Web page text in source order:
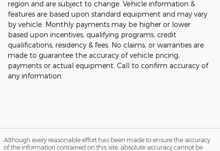
region and are subject to change. Vehicle information &
features are based upon standard equipment and may vary
by vehicle. Monthly payments may be higher or lower
based upon incentives, qualifying programs, credit
qualifications, residency & fees. No claims, or warranties are
made to guarantee the accuracy of vehicle pricing,
payments or actual equipment. Call to confirm accuracy of
any information.
Although every reasonable effort has been made to ensure the accuracy
of the information contained on this site, absolute accuracy cannot be